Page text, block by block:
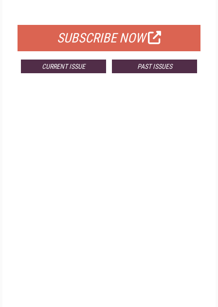
SUBSCRIBE NOW
CURRENT ISSUE PAST ISSUES